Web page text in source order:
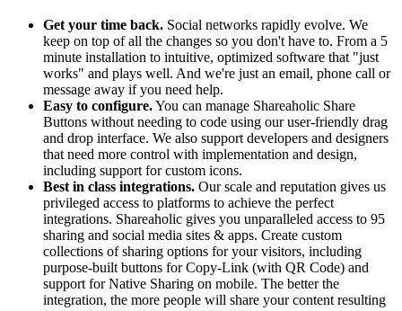
Get your time back. Social networks rapidly evolve. We
keep on top of all the changes so you don't have to. From a 5
minute installation to intuitive, optimized software that "just
works" and plays well. And we're just an email, phone call or
message away if you need help.
Easy to configure.You can manage Shareaholic Share
Buttons without needing to code using our user-friendly drag
and drop interface. We also support developers and designers
that need more control with implementation and design,
including support for custom icons.
Best in class integrations. Our scale and reputation gives us
privileged access to platforms to achieve the perfect
integrations. Shareaholic gives you unparalleled access to 95
sharing and social media sites & apps. Create custom
collections of sharing options for your visitors, including
purpose-built buttons for Copy-Link (with QR Code) and
support for Native Sharing on mobile. The better the
integration, the more people will share your content resulting